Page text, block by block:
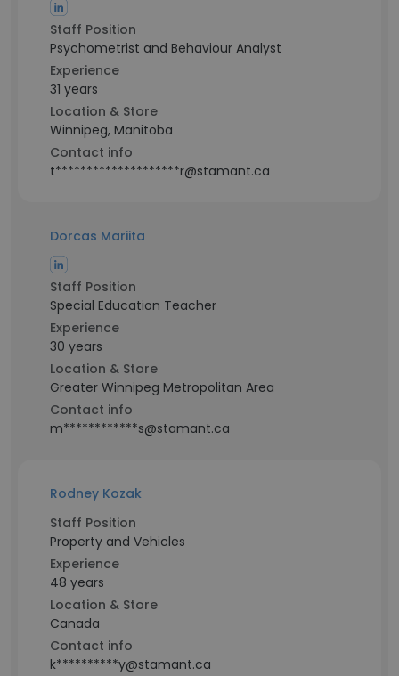
Staff Position
Psychometrist and Behaviour Analyst
Experience
31 years
Location & Store
Winnipeg, Manitoba
Contact info
t********************r@stamant.ca
Dorcas Mariita
Staff Position
Special Education Teacher
Experience
30 years
Location & Store
Greater Winnipeg Metropolitan Area
Contact info
m************s@stamant.ca
Rodney Kozak
Staff Position
Property and Vehicles
Experience
48 years
Location & Store
Canada
Contact info
k**********y@stamant.ca